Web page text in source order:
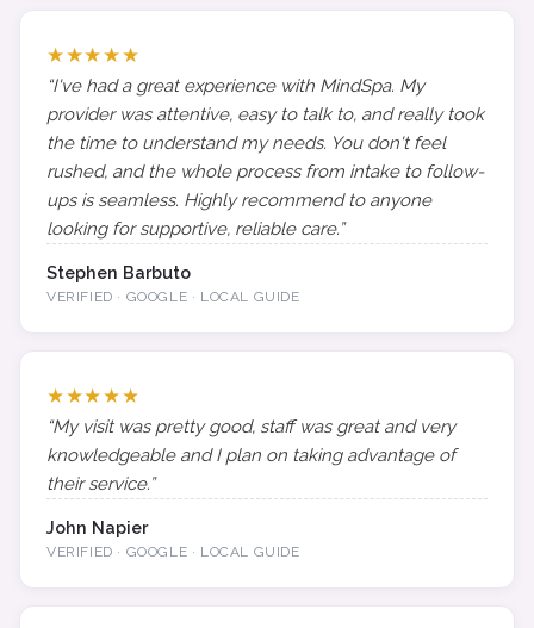
★★★★★
“I've had a great experience with MindSpa. My
provider was attentive, easy to talk to, and really took
the time to understand my needs. You don't feel
rushed, and the whole process from intake to follow-
ups is seamless. Highly recommend to anyone
looking for supportive, reliable care.”
Stephen Barbuto
VERIFIED · GOOGLE · LOCAL GUIDE
★★★★★
“My visit was pretty good, staff was great and very
knowledgeable and I plan on taking advantage of
their service.”
John Napier
VERIFIED · GOOGLE · LOCAL GUIDE